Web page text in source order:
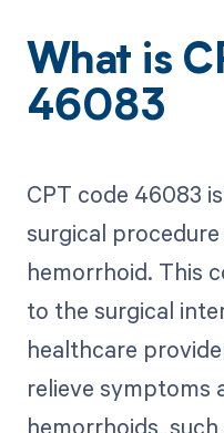
What is
46083
CPT code 46083
surgical
hemorrhoid. This
to the surgical
healthcare
relieve symptoms
hemorrhoids,